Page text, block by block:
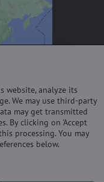
by
website, analyze its
We may use third-party
may get transmitted
By clicking on 'Accept
processing. You may
below.